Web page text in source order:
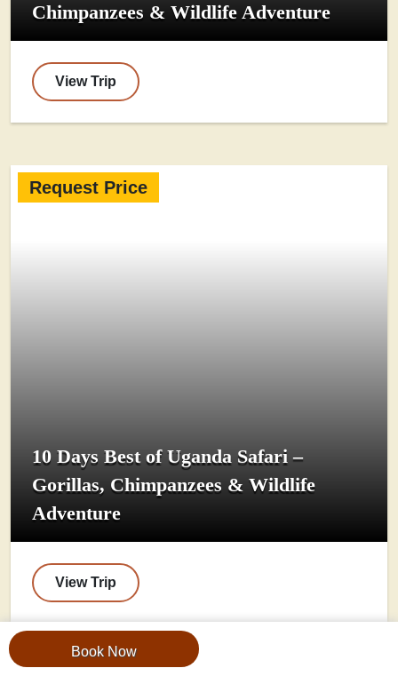
Book Now
Chimpanzees & Wildlife Adventure
View Trip
Request Price
10 Days Best of Uganda Safari –
Gorillas, Chimpanzees & Wildlife
Adventure
View Trip